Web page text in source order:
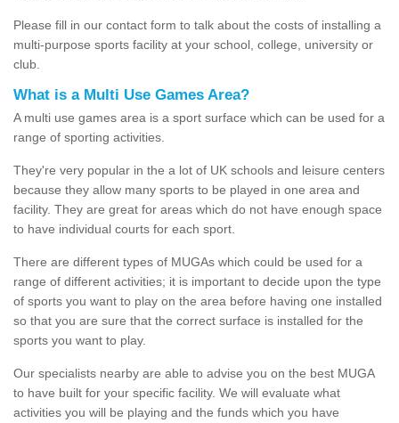
Please fill in our contact form to talk about the costs of installing a
multi-purpose sports facility at your school, college, university or
club.
What is a Multi Use Games Area?
A multi use games area is a sport surface which can be used for a
range of sporting activities.
They're very popular in the a lot of UK schools and leisure centers
because they allow many sports to be played in one area and
facility. They are great for areas which do not have enough space
to have individual courts for each sport.
There are different types of MUGAs which could be used for a
range of different activities; it is important to decide upon the type
of sports you want to play on the area before having one installed
so that you are sure that the correct surface is installed for the
sports you want to play.
Our specialists nearby are able to advise you on the best MUGA
to have built for your specific facility. We will evaluate what
activities you will be playing and the funds which you have